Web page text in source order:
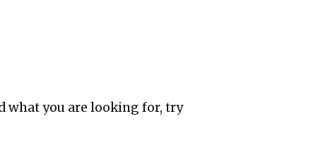
what you are looking for, try